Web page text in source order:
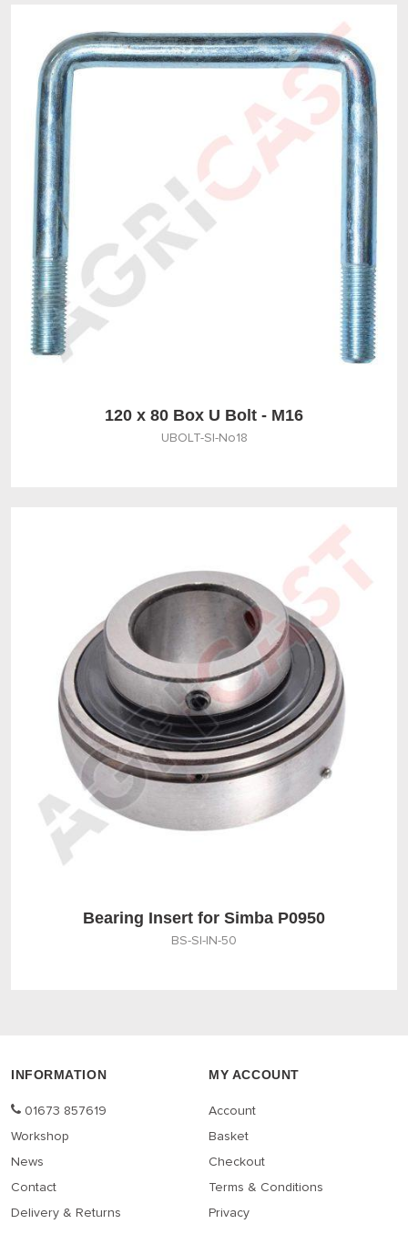
120 x 80 Box U Bolt - M16
UBOLT-SI-No18
Bearing Insert for Simba P0950
BS-SI-IN-50
INFORMATION
01673 857619
Workshop
News
Contact
Delivery & Returns
MY ACCOUNT
Account
Basket
Checkout
Terms & Conditions
Privacy